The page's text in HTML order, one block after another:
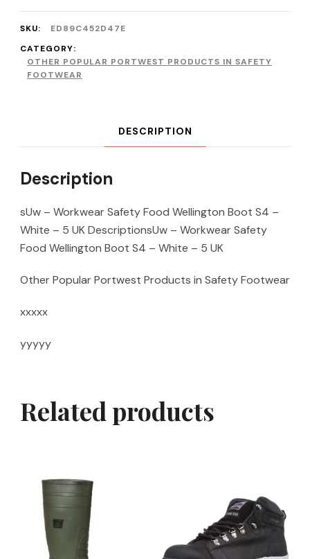
SKU:
ED89C452D47E
CATEGORY:
OTHER POPULAR PORTWEST PRODUCTS IN SAFETY
FOOTWEAR
DESCRIPTION
Description
sUw – Workwear Safety Food Wellington Boot S4 –
White – 5 UK DescriptionsUw – Workwear Safety
Food Wellington Boot S4 – White – 5 UK
Other Popular Portwest Products in Safety Footwear
xxxxx
yyyyy
Related products